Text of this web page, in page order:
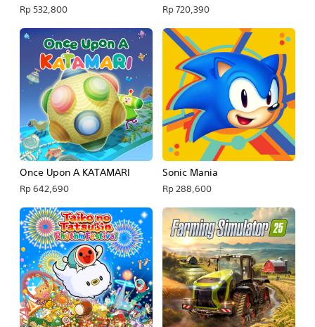
Rp 532,800 Rp 720,390
Once Upon A KATAMARI
Rp 642,690
Sonic Mania
Rp 288,600